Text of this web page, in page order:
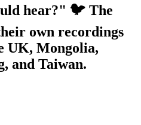
hear?" 🐦 The
own recordings
UK, Mongolia,
and Taiwan.